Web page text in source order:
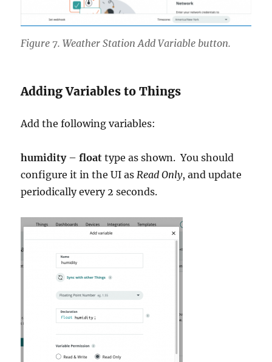
Figure 7. Weather Station Add Variable button.
Adding Variables to Things
Add the following variables:
humidity–float type as shown. You should
configure it in the UI as Read Only, and update
periodically every 2 seconds.